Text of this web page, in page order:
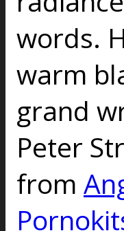
words.
warm
grand
Peter
from